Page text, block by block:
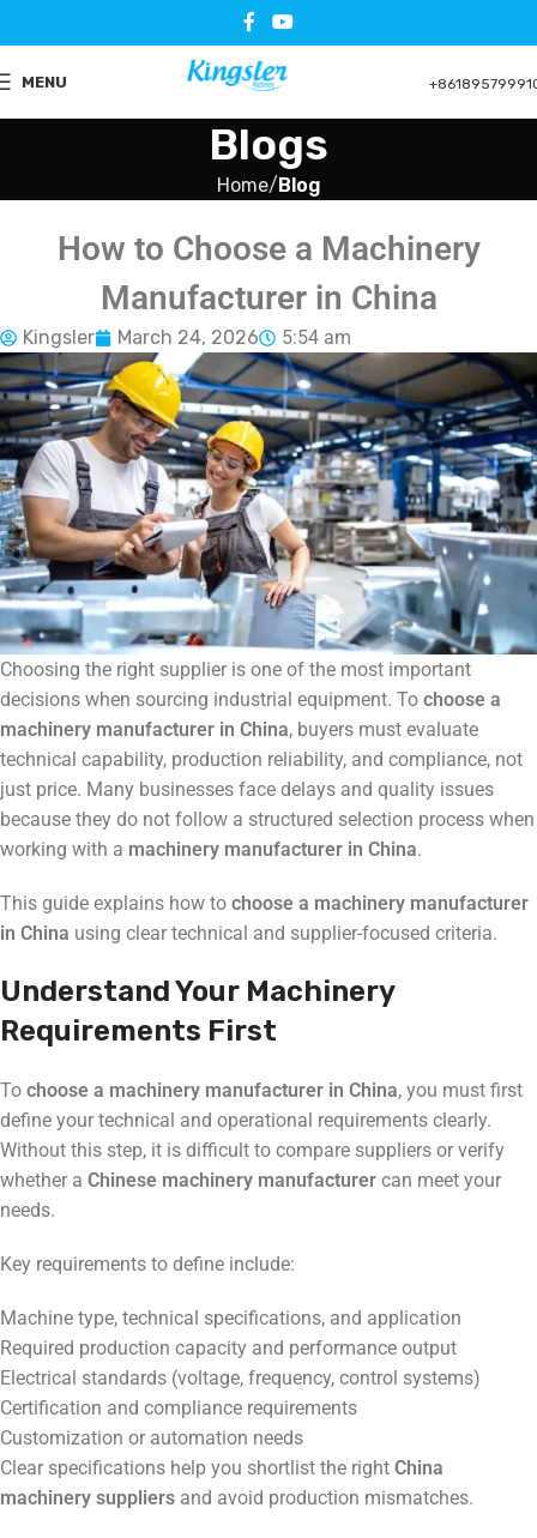
MENU
Blogs
Home Blog
How to Choose a Machinery
Manufacturer in China
Kingsler March 24, 2026 5:54 am
Choosing the right supplier is one of the most important
decisions when sourcing industrial equipment. To choose a
machinery manufacturer in China, buyers must evaluate
technical capability, production reliability, and compliance, not
just price. Many businesses face delays and quality issues
because they do not follow a structured selection process when
working with a machinery manufacturer in China.
This guide explains how to choose a machinery manufacturer
in China using clear technical and supplier-focused criteria.
Understand Your Machinery
Requirements First
To choose a machinery manufacturer in China, you must first
define your technical and operational requirements clearly.
Without this step, it is difficult to compare suppliers or verify
whether a Chinese machinery manufacturer can meet your
needs.
Key requirements to define include:
Machine type, technical specifications, and application
Required production capacity and performance output
Electrical standards (voltage, frequency, control systems)
Certification and compliance requirements
Customization or automation needs
Clear specifications help you shortlist the right China
machinery suppliers and avoid production mismatches.